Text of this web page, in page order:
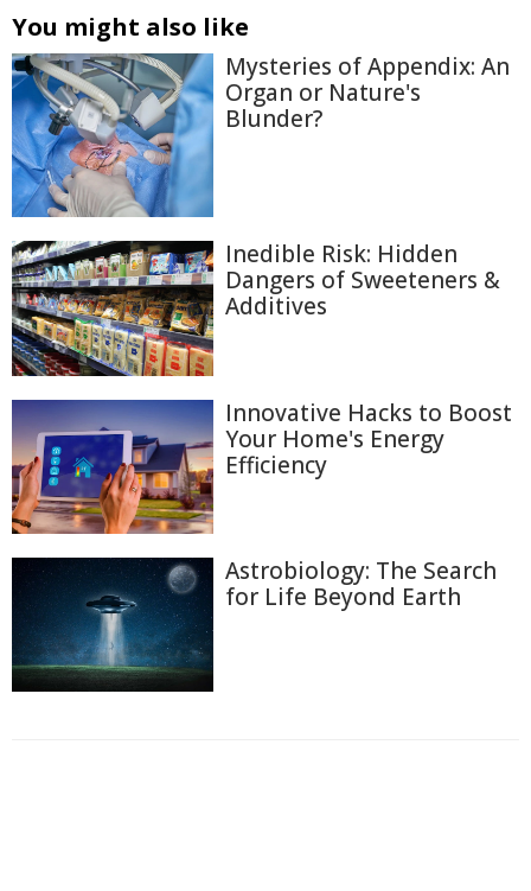
You might also like
Mysteries of Appendix: An
Organ or Nature's
Blunder?
Inedible Risk: Hidden
Dangers of Sweeteners &
Additives
Innovative Hacks to Boost
Your Home's Energy
Efficiency
Astrobiology: The Search
for Life Beyond Earth